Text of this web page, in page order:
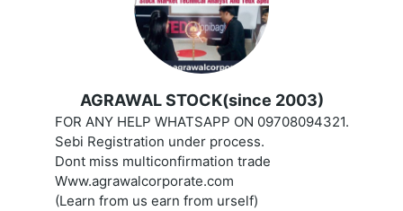
AGRAWAL STOCK(since 2003)
FOR ANY HELP WHATSAPP ON 09708094321.
Sebi Registration under process.
Dont miss multiconfirmation trade
Www.agrawalcorporate.com
(Learn from us earn from urself)